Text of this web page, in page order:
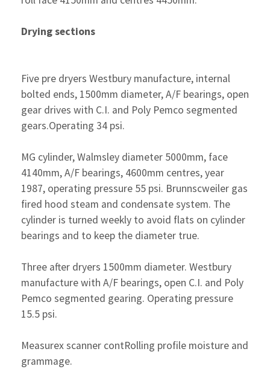
Drying sections
Five pre dryers Westbury manufacture, internal
bolted ends, 1500mm diameter, A/F bearings, open
gear drives with C.I. and Poly Pemco segmented
gears.Operating 34 psi.
MG cylinder, Walmsley diameter 5000mm, face
4140mm, A/F bearings, 4600mm centres, year
1987, operating pressure 55 psi. Brunnscweiler gas
fired hood steam and condensate system. The
cylinder is turned weekly to avoid flats on cylinder
bearings and to keep the diameter true.
Three after dryers 1500mm diameter. Westbury
manufacture with A/F bearings, open C.I. and Poly
Pemco segmented gearing. Operating pressure
15.5 psi.
Measurex scanner contRolling profile moisture and
grammage.